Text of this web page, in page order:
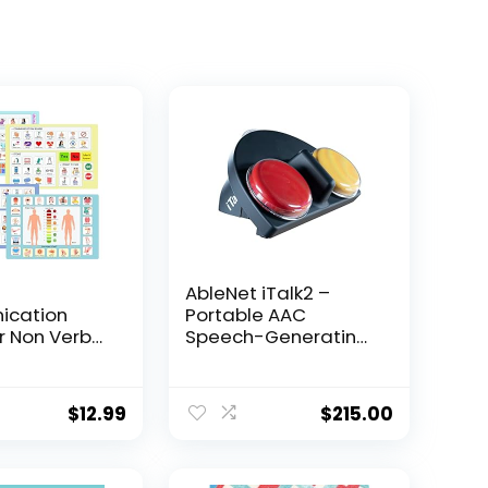
Verbal
Aphasia,
$12.99
AbleNet iTalk2 –
Portable AAC
Speech-Generating
Two Message
Buttons – Dual-$215.00